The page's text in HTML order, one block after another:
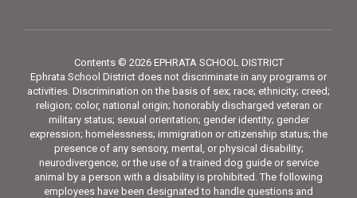
Contents © 2026 EPHRATA SCHOOL DISTRICT
Ephrata School District does not discriminate in any programs or
activities. Discrimination on the basis of sex; race; ethnicity; creed;
religion; color, national origin; honorably discharged veteran or
military status; sexual orientation; gender identity; gender
expression; homelessness; immigration or citizenship status; the
presence of any sensory, mental, or physical disability;
neurodivergence; or the use of a trained dog guide or service
animal by a person with a disability is prohibited. The following
employees have been designated to handle questions and